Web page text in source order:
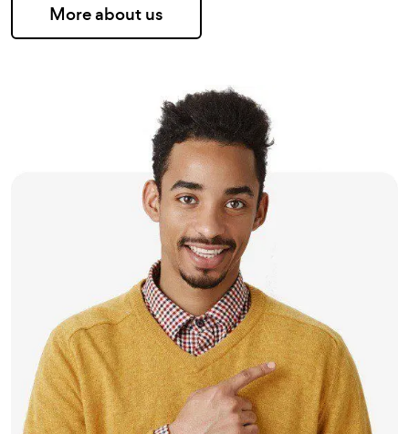
More about us